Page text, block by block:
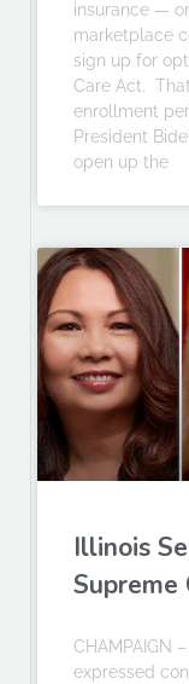
insurance —
marketplace
sign up for
Care Act.
enrollment
President
open up the
Illinois
Supreme
CHAMPAIGN
expressed